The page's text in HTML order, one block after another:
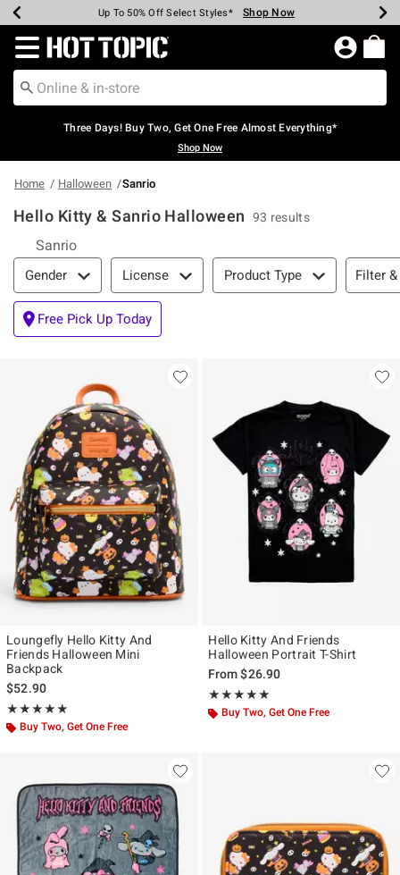
Earn Hot Cash Every $40 Spent* Shop Now
Up To 50% Off Select Styles* Shop Now
Up To 40% Off Backpacks* Shop Now
Up To 60% Off Clearance* Shop Now
Free Pickup In-Store* Shop Now
Free Shipping Over $75* Shop Now
Redirect to Hot Topic Home Page
Three Days! Buy Two, Get One Free Almost Everything*
Shop Now
Home Halloween Sanrio
Hello Kitty & Sanrio Halloween 93 results
Sanrio
Filter & Sort
Gender License Product Type Filter
Free Pick Up Today
Loungefly Hello Kitty And
Friends Halloween Mini
Backpack
$52.90
★★★★★
Rating, 5 out of 5
★★★★★
Buy Two, Get One Free
Hello Kitty And Friends
Halloween Portrait T-Shirt
From$26.90
★★★★★
Rating, 5 out of 5
★★★★★
Buy Two, Get One Free